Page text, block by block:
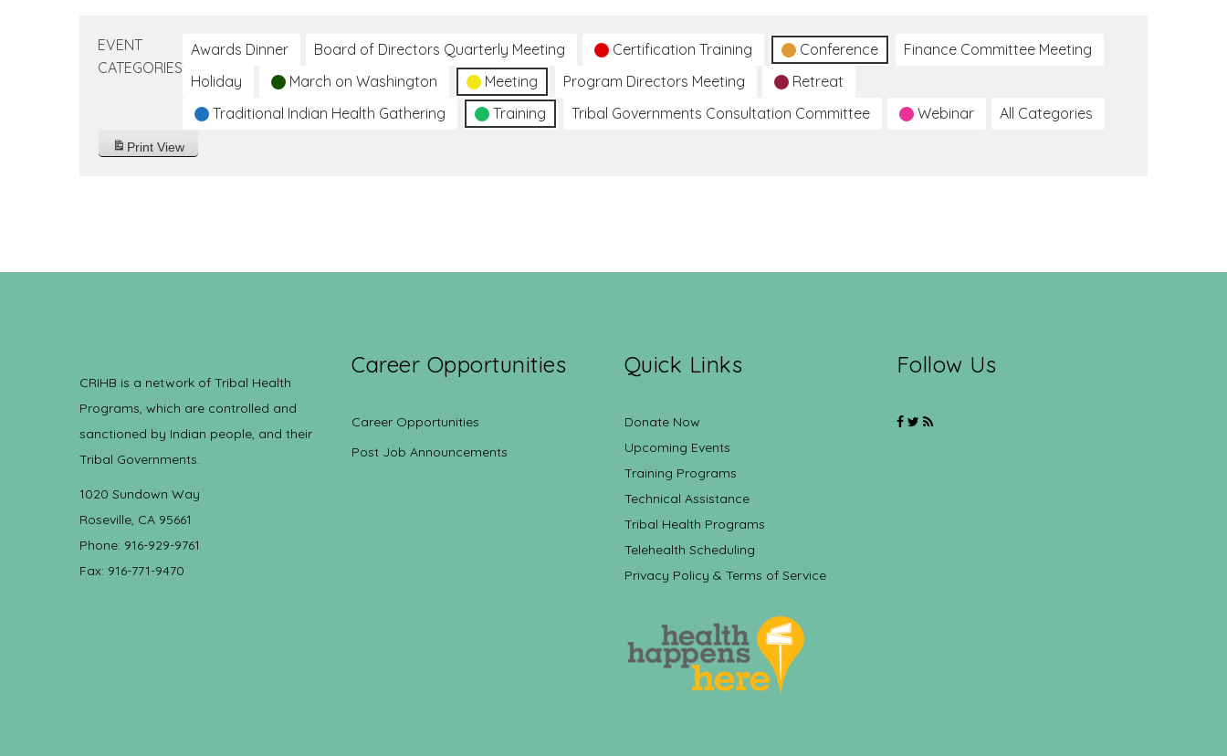
EVENT
CATEGORIES
Awards Dinner Board of Directors Quarterly Meeting Certification Training Conference
Finance Committee Meeting
Holiday
March on Washington Meeting Program Directors Meeting
Retreat
Traditional Indian Health Gathering
Training Tribal Governments Consultation Committee Webinar All Categories
Print View
CRIHB is a network of Tribal Health
Programs, which are controlled and
sanctioned by Indian people, and their
Tribal Governments.
1020 Sundown Way
Roseville, CA 95661
Phone: 916-929-9761
Fax: 916-771-9470
Career Opportunities
Career Opportunities
Post Job Announcements
Quick Links
Donate Now
Upcoming Events
Training Programs
Technical Assistance
Tribal Health Programs
Telehealth Scheduling
Privacy Policy & Terms of Service
Follow Us